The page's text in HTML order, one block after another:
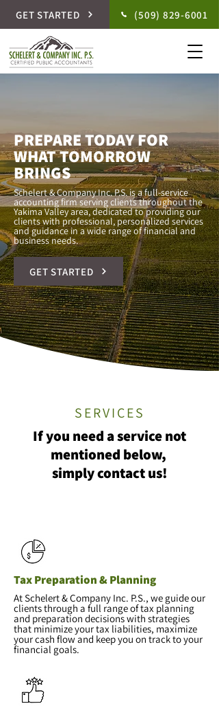
(509) 829-6001
GET STARTED
PREPARE TODAY FOR
WHAT TOMORROW
BRINGS
Schelert & Company Inc. P.S. is a full-service
accounting firm serving clients throughout the
Yakima Valley area, dedicated to providing our
clients with professional, personalized services
and guidance in a wide range of financial and
business needs.
GET STARTED
SERVICES
If you need a service not
mentioned below,
simply contact us!
Tax Preparation & Planning
At Schelert & Company Inc. P.S., we guide our
clients through a full range of tax planning
and preparation decisions with strategies
that minimize your tax liabilities, maximize
your cash flow and keep you on track to your
financial goals.